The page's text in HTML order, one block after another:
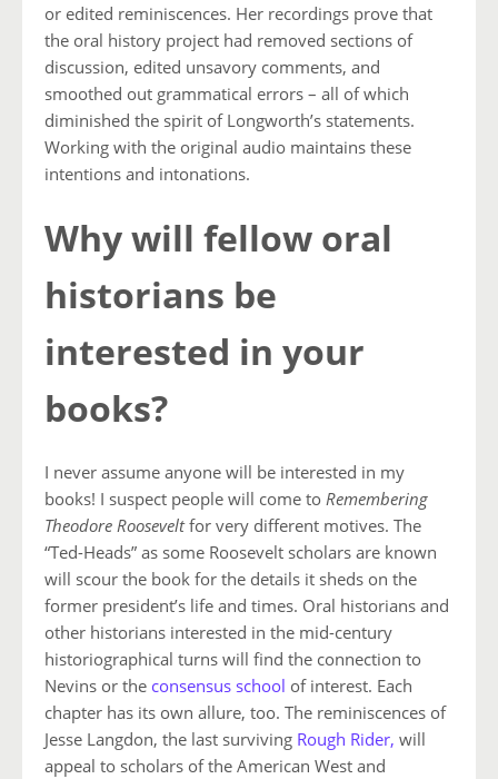
or edited reminiscences. Her recordings prove that
the oral history project had removed sections of
discussion, edited unsavory comments, and
smoothed out grammatical errors – all of which
diminished the spirit of Longworth’s statements.
Working with the original audio maintains these
intentions and intonations.
Why will fellow oral
historians be
interested in your
books?
I never assume anyone will be interested in my
books! I suspect people will come to Remembering
Theodore Rooseveltfor very different motives. The
“Ted-Heads” as some Roosevelt scholars are known
will scour the book for the details it sheds on the
former president’s life and times. Oral historians and
other historians interested in the mid-century
historiographical turns will find the connection to
Nevins or the consensus school of interest. Each
chapter has its own allure, too. The reminiscences of
Jesse Langdon, the last surviving Rough Rider, will
appeal to scholars of the American West and